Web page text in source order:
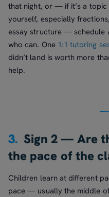
that night, or — if it’s a topic
yourself, especially
essay structure — schedule
who can. One 1:1 tutoring
didn’t land is worth more
help.
3. Sign 2 — Are
the pace of the
Children learn at different
pace — usually the middle